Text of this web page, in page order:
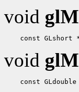
void
const GLshort
void
const GLdouble